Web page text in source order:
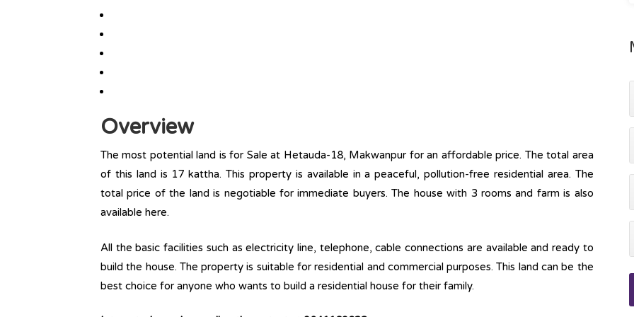
Overview
The most potential land is for Sale at Hetauda-18, Makwanpur for an affordable price. The total area
of this land is 17 kattha. This property is available in a peaceful, pollution-free residential area. The
total price of the land is negotiable for immediate buyers. The house with 3 rooms and farm is also
available here.
All the basic facilities such as electricity line, telephone, cable connections are available and ready to
build the house. The property is suitable for residential and commercial purposes. This land can be the
best choice for anyone who wants to build a residential house for their family.